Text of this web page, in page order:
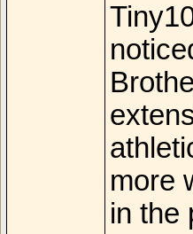
more
in the